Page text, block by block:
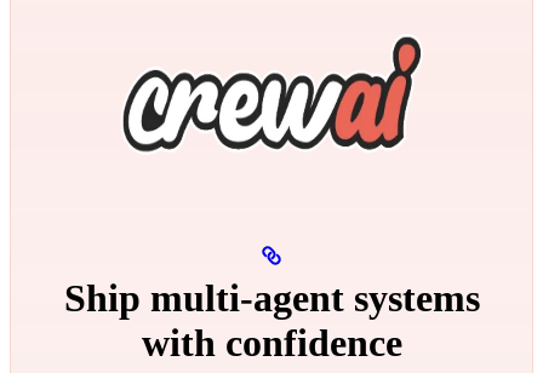
Ship multi‑agent systems
with confidence